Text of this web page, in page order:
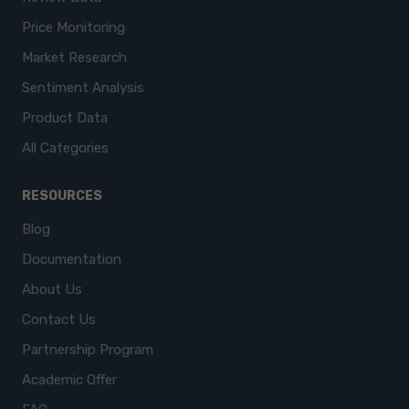
Price Monitoring
Market Research
Sentiment Analysis
Product Data
All Categories
RESOURCES
Blog
Documentation
About Us
Contact Us
Partnership Program
Academic Offer